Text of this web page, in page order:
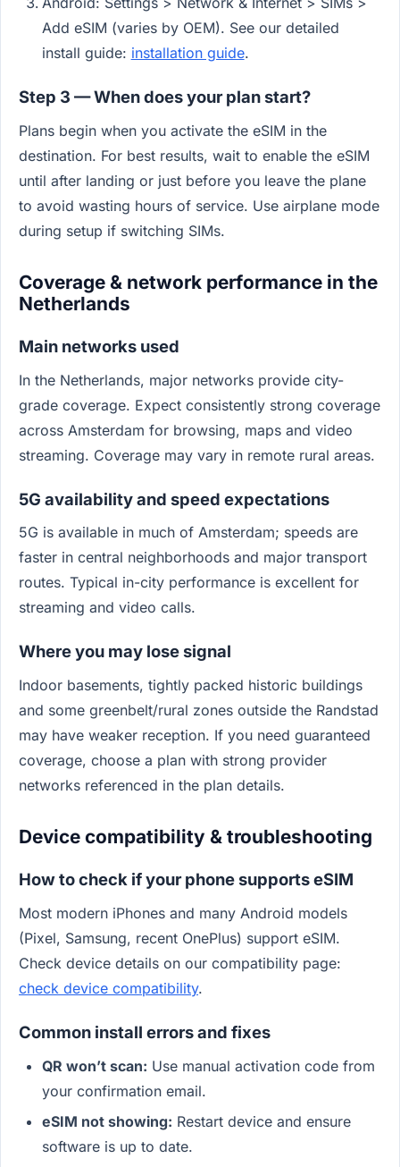
Add eSIM (varies by OEM). See our detailed
install guide: installation guide.
Step 3 — When does your plan start?
Plans begin when you activate the eSIM in the
destination. For best results, wait to enable the eSIM
until after landing or just before you leave the plane
to avoid wasting hours of service. Use airplane mode
during setup if switching SIMs.
Coverage & network performance in the
Netherlands
Main networks used
In the Netherlands, major networks provide city-
grade coverage. Expect consistently strong coverage
across Amsterdam for browsing, maps and video
streaming. Coverage may vary in remote rural areas.
5G availability and speed expectations
5G is available in much of Amsterdam; speeds are
faster in central neighborhoods and major transport
routes. Typical in-city performance is excellent for
streaming and video calls.
Where you may lose signal
Indoor basements, tightly packed historic buildings
and some greenbelt/rural zones outside the Randstad
may have weaker reception. If you need guaranteed
coverage, choose a plan with strong provider
networks referenced in the plan details.
Device compatibility & troubleshooting
How to check if your phone supports eSIM
Most modern iPhones and many Android models
(Pixel, Samsung, recent OnePlus) support eSIM.
Check device details on our compatibility page:
check device compatibility.
Common install errors and fixes
QR won’t scan: Use manual activation code from
your confirmation email.
eSIM not showing: Restart device and ensure
software is up to date.